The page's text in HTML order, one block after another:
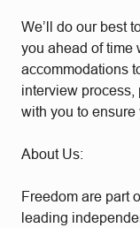
We’ll do our best
you ahead of time
accommodations
interview
with you to ensure
About Us:
Freedom are part
leading